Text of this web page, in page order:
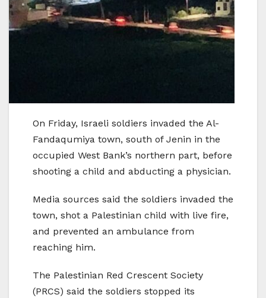
On Friday, Israeli soldiers invaded the Al-
Fandaqumiya town, south of Jenin in the
occupied West Bank’s northern part, before
shooting a child and abducting a physician.
Media sources said the soldiers invaded the
town, shot a Palestinian child with live fire,
and prevented an ambulance from
reaching him.
The Palestinian Red Crescent Society
(PRCS) said the soldiers stopped its